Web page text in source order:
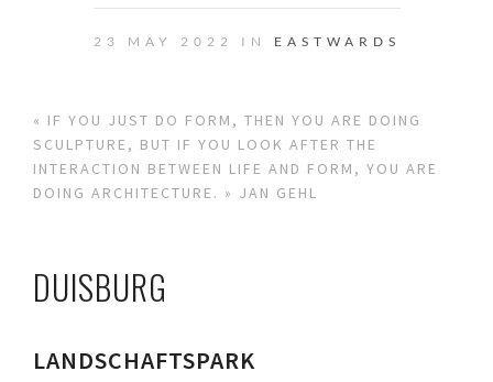
23 MAY 2022 IN EASTWARDS
« IF YOU JUST DO FORM, THEN YOU ARE DOING
SCULPTURE, BUT IF YOU LOOK AFTER THE
INTERACTION BETWEEN LIFE AND FORM, YOU ARE
DOING ARCHITECTURE. » JAN GEHL
DUISBURG
LANDSCHAFTSPARK